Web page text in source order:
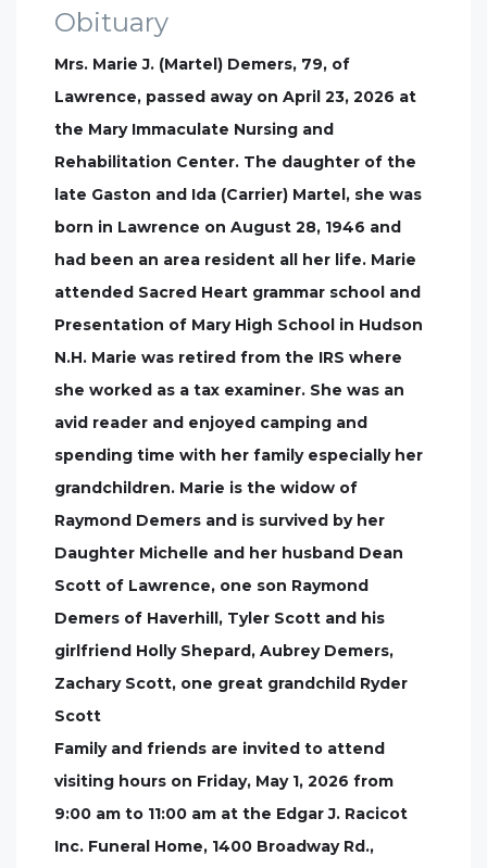
Obituary
Mrs. Marie J. (Martel) Demers, 79, of
Lawrence, passed away on April 23, 2026 at
the Mary Immaculate Nursing and
Rehabilitation Center. The daughter of the
late Gaston and Ida (Carrier) Martel, she was
born in Lawrence on August 28, 1946 and
had been an area resident all her life. Marie
attended Sacred Heart grammar school and
Presentation of Mary High School in Hudson
N.H. Marie was retired from the IRS where
she worked as a tax examiner. She was an
avid reader and enjoyed camping and
spending time with her family especially her
grandchildren. Marie is the widow of
Raymond Demers and is survived by her
Daughter Michelle and her husband Dean
Scott of Lawrence, one son Raymond
Demers of Haverhill, Tyler Scott and his
girlfriend Holly Shepard, Aubrey Demers,
Zachary Scott, one great grandchild Ryder
Scott
Family and friends are invited to attend
visiting hours on Friday, May 1, 2026 from
9:00 am to 11:00 am at the Edgar J. Racicot
Inc. Funeral Home, 1400 Broadway Rd.,